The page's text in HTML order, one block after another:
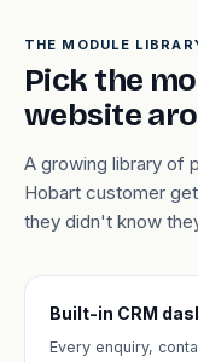
THE MODULE
Pick the
website
A growing library of
Hobart customer
they didn't know
Built-in CRM
Every enquiry,